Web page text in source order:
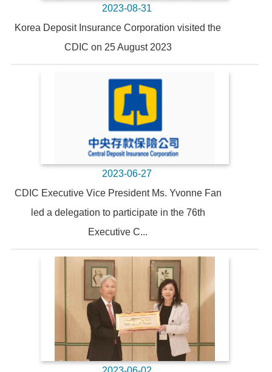
2023-08-31
Korea Deposit Insurance Corporation visited the
CDIC on 25 August 2023
2023-06-27
CDIC Executive Vice President Ms. Yvonne Fan
led a delegation to participate in the 76th
Executive C...